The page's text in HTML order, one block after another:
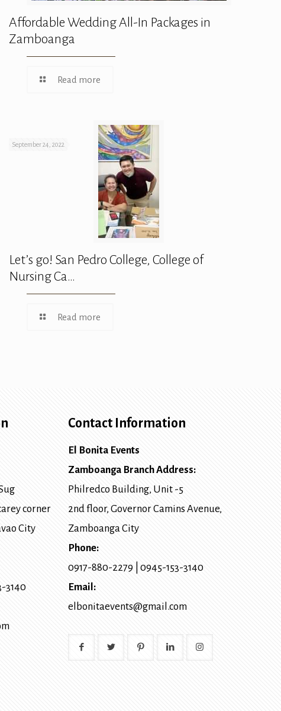
Affordable Wedding All-In Packages in
Zamboanga
Read more
September 24, 2022
Let’s go! San Pedro College, College of
Nursing Ca…
Read more
corner
City
3140
Contact Information
El Bonita Events
Zamboanga Branch Address:
Philredco Building, Unit -5
2nd floor, Governor Camins Avenue,
Zamboanga City
Phone:
0917-880-2279
0945-153-3140
Email:
elbonitaevents@gmail.com